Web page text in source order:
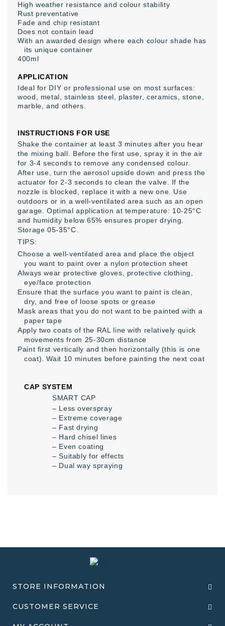
High weather resistance and colour stability
Rust preventative
Fade and chip resistant
Does not contain lead
With an awarded design where each colour shade has
its unique container
400ml
APPLICATION
Ideal for DIY or professional use on most surfaces:
wood, metal, stainless steel, plaster, ceramics, stone,
marble, and others.
INSTRUCTIONS FOR USE
Shake the container at least 3 minutes after you hear
the mixing ball. Before the first use, spray it in the air
for 3-4 seconds to remove any condensed colour.
After use, turn the aerosol upside down and press the
actuator for 2-3 seconds to clean the valve. If the
nozzle is blocked, replace it with a new one. Use
outdoors or in a well-ventilated area such as an open
garage. Optimal application at temperature: 10-25°C
and humidity below 65% ensures proper drying.
Storage 05-35°C.
TIPS:
Choose a well-ventilated area and place the object
you want to paint over a nylon protection sheet
Always wear protective gloves, protective clothing,
eye/face protection
Ensure that the surface you want to paint is clean,
dry, and free of loose spots or grease
Mask areas that you do not want to be painted with a
paper tape
Apply two coats of the RAL line with relatively quick
movements from 25-30cm distance
Paint first vertically and then horizontally (this is one
coat). Wait 10 minutes before painting the next coat
CAP SYSTEM
SMART CAP
– Less overspray
– Extreme coverage
– Fast drying
– Hard chisel lines
– Even coating
– Suitably for effects
– Dual way spraying
STORE INFORMATION
CUSTOMER SERVICE